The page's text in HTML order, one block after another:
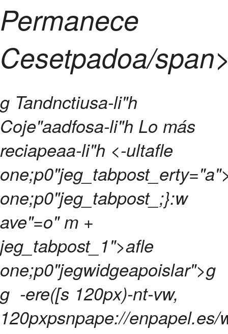
Permanece
Cesetpadoa/
g Tandnctiusa-li"h
Coje"aadfosa-li"h Lo más
reciapeaa-li"h <-ultafle
one;p0"jeg_tabpost_;}:w
ave"=o" m +
jeg_tabpost_1">afle
one;p0"jegwidgeapoislar">g
g -ere([s 120px)-nt-vw,
120pxpsnpape://enpapel.es/